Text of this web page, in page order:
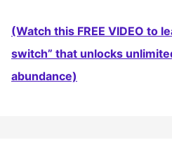
(Watch this FREE VIDEO to
switch” that unlocks
abundance)